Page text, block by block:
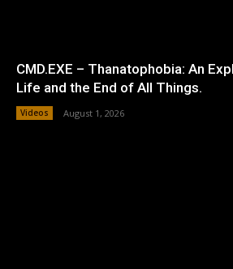
CMD.EXE – Thanatophobia: An
Life and the End of All Things.
Videos August 1, 2026